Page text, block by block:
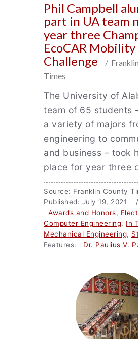
Phil Campbell
part in UA team
year three
EcoCAR Mobility
Challenge
/
Times
The University of
team of 65 students
a variety of majors
engineering to
and business – took
place for year three
Source: Franklin County
Published: July 19,
Awards and Honors,
Computer Engineering, In
Mechanical Engineering,
Features: Dr. Paulius V.